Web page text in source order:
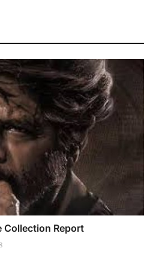
Collection Report